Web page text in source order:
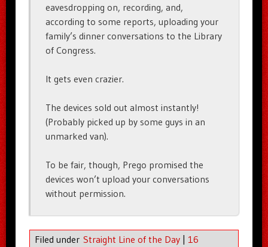
eavesdropping on, recording, and,
according to some reports, uploading your
family’s dinner conversations to the Library
of Congress.
It gets even crazier.
The devices sold out almost instantly!
(Probably picked up by some guys in an
unmarked van).
To be fair, though, Prego promised the
devices won’t upload your conversations
without permission.
Filed under Straight Line of the Day
16